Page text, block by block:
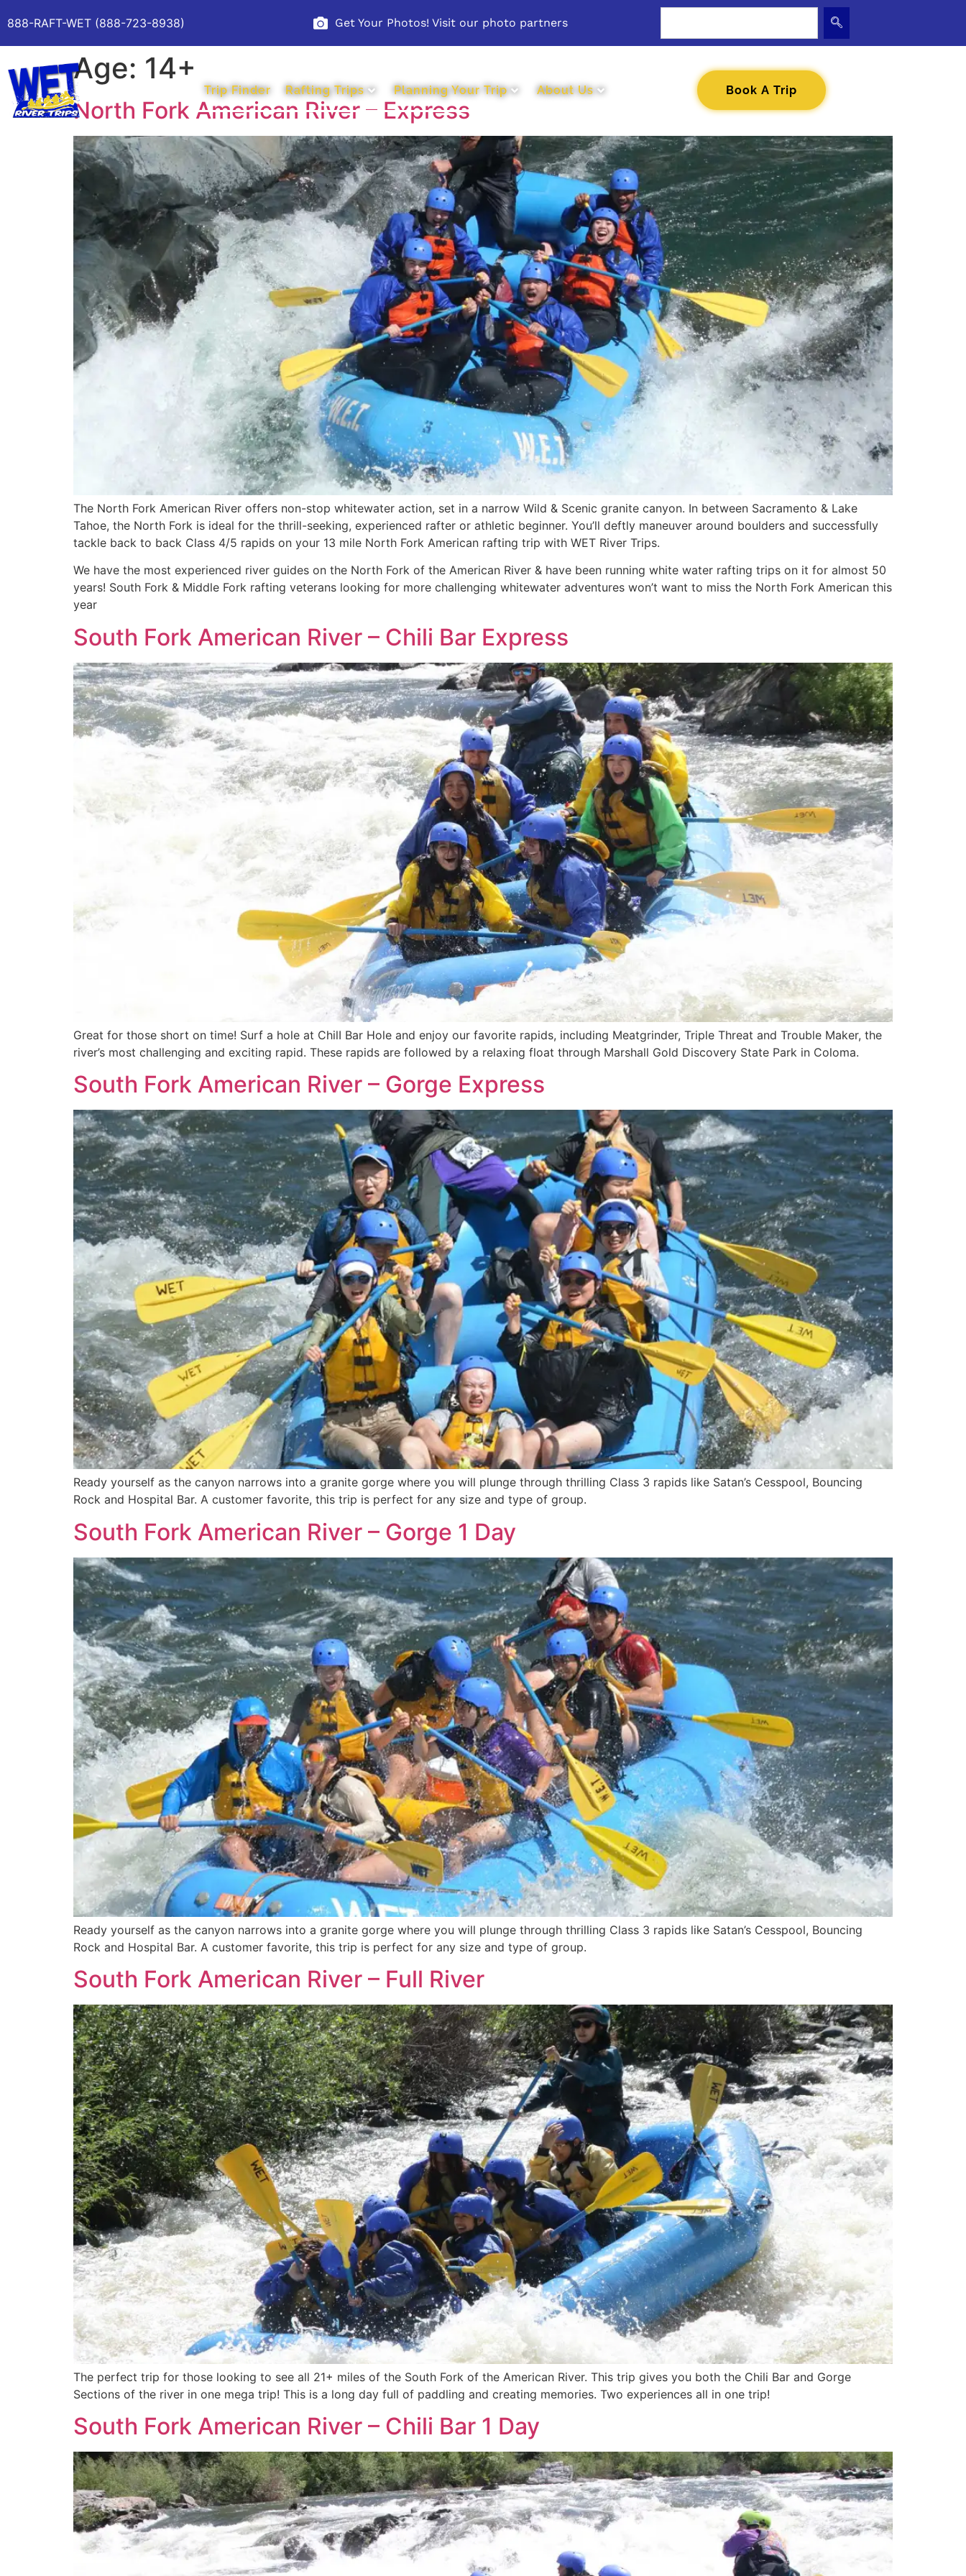
888-RAFT-WET (888-723-8938) Get Your Photos! Visit our photo partners
Trip Finder Rafting Trips Planning Your Trip About Us Book A Trip
Age: 14+
North Fork American River – Express
The North Fork American River offers non-stop whitewater action, set in a narrow Wild & Scenic granite canyon. In between Sacramento & Lake
Tahoe, the North Fork is ideal for the thrill-seeking, experienced rafter or athletic beginner. You’ll deftly maneuver around boulders and successfully
tackle back to back Class 4/5 rapids on your 13 mile North Fork American rafting trip with WET River Trips.
We have the most experienced river guides on the North Fork of the American River & have been running white water rafting trips on it for almost 50
years! South Fork & Middle Fork rafting veterans looking for more challenging whitewater adventures won’t want to miss the North Fork American this
year
South Fork American River – Chili Bar Express
Great for those short on time! Surf a hole at ChilI Bar Hole and enjoy our favorite rapids, including Meatgrinder, Triple Threat and Trouble Maker, the
river’s most challenging and exciting rapid. These rapids are followed by a relaxing float through Marshall Gold Discovery State Park in Coloma.
South Fork American River – Gorge Express
Ready yourself as the canyon narrows into a granite gorge where you will plunge through thrilling Class 3 rapids like Satan’s Cesspool, Bouncing
Rock and Hospital Bar. A customer favorite, this trip is perfect for any size and type of group.
South Fork American River – Gorge 1 Day
Ready yourself as the canyon narrows into a granite gorge where you will plunge through thrilling Class 3 rapids like Satan’s Cesspool, Bouncing
Rock and Hospital Bar. A customer favorite, this trip is perfect for any size and type of group.
South Fork American River – Full River
The perfect trip for those looking to see all 21+ miles of the South Fork of the American River. This trip gives you both the Chili Bar and Gorge
Sections of the river in one mega trip! This is a long day full of paddling and creating memories. Two experiences all in one trip!
South Fork American River – Chili Bar 1 Day